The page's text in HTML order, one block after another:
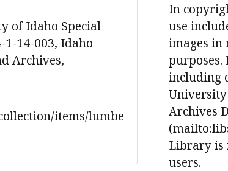
of Idaho Special
1-14-003, Idaho
Archives,
items/lumbe
In
use
images in
purposes.
including
Archives
Library is
users.